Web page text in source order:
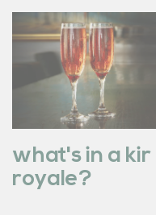
what's in a kir
royale?